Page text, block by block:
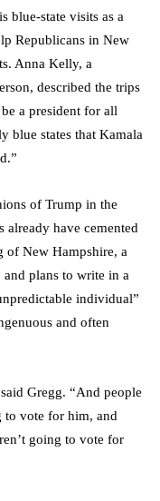
blue-state visits as a
Republicans in New
Anna Kelly, a
described the trips
a president for all
blue states that Kamala
of Trump in the
have cemented
of New Hampshire, a
plans to write in a
individual”
and often
Gregg. “And people
to vote for him, and
going to vote for